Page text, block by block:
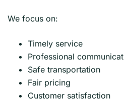
We focus on:
Timely service
Professional
Safe transportation
Fair pricing
Customer satisfaction